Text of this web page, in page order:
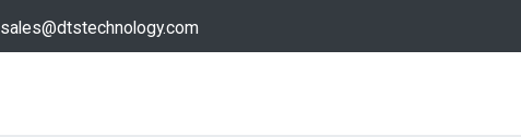
sales@dtstechnology.com